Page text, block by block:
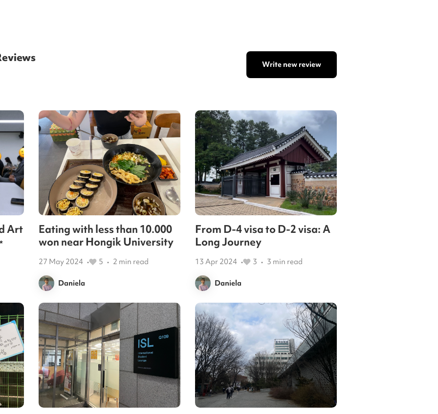
Write new review
Art
Eating with less than 10.000
won near Hongik University
27 May 2024 • 5 • 2 min read
Daniela
From D-4 visa to D-2 visa: A
Long Journey
13 Apr 2024 • 3 • 3 min read
Daniela